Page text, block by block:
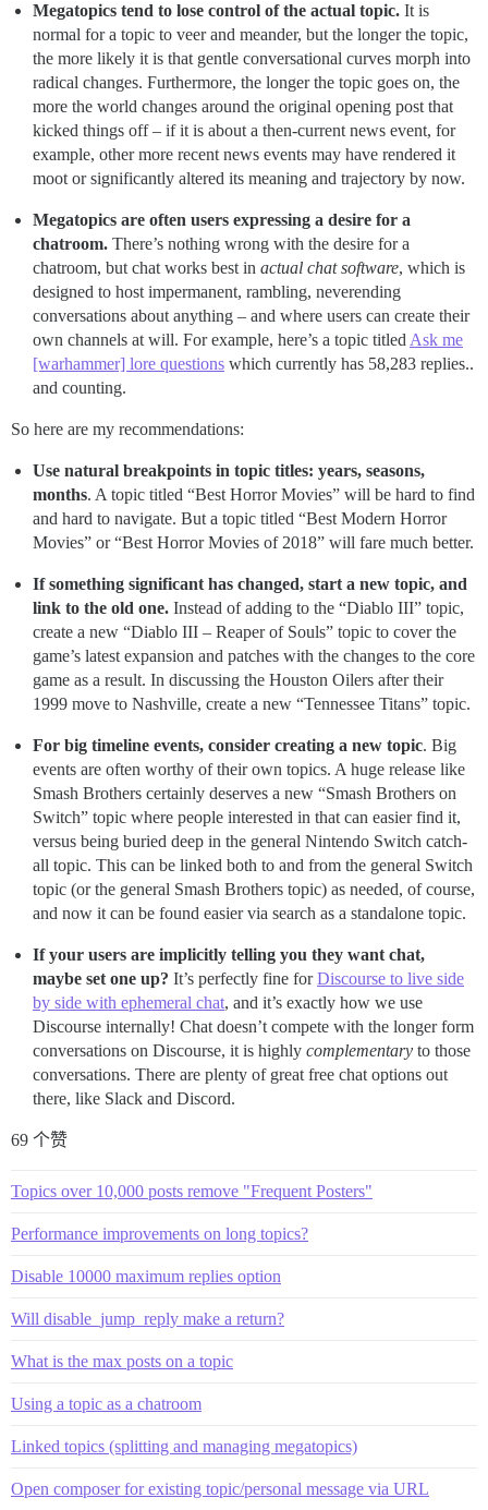
Megatopics tend to lose control of the actual topic. It is
normal for a topic to veer and meander, but the longer the topic,
the more likely it is that gentle conversational curves morph into
radical changes. Furthermore, the longer the topic goes on, the
more the world changes around the original opening post that
kicked things off – if it is about a then-current news event, for
example, other more recent news events may have rendered it
moot or significantly altered its meaning and trajectory by now.
Megatopics are often users expressing a desire for a
chatroom. There’s nothing wrong with the desire for a
chatroom, but chat works best in actual chat software, which is
designed to host impermanent, rambling, neverending
conversations about anything – and where users can create their
own channels at will. For example, here’s a topic titled Ask me
[warhammer] lore questions which currently has 58,283 replies..
and counting.
So here are my recommendations:
Use natural breakpoints in topic titles: years, seasons,
months. A topic titled “Best Horror Movies” will be hard to find
and hard to navigate. But a topic titled “Best Modern Horror
Movies” or “Best Horror Movies of 2018” will fare much better.
If something significant has changed, start a new topic, and
link to the old one. Instead of adding to the “Diablo III” topic,
create a new “Diablo III – Reaper of Souls” topic to cover the
game’s latest expansion and patches with the changes to the core
game as a result. In discussing the Houston Oilers after their
1999 move to Nashville, create a new “Tennessee Titans” topic.
For big timeline events, consider creating a new topic. Big
events are often worthy of their own topics. A huge release like
Smash Brothers certainly deserves a new “Smash Brothers on
Switch” topic where people interested in that can easier find it,
versus being buried deep in the general Nintendo Switch catch-
all topic. This can be linked both to and from the general Switch
topic (or the general Smash Brothers topic) as needed, of course,
and now it can be found easier via search as a standalone topic.
If your users are implicitly telling you they want chat,
maybe set one up? It’s perfectly fine forDiscourse to live side
by side with ephemeral chat, and it’s exactly how we use
Discourse internally! Chat doesn’t compete with the longer form
conversations on Discourse, it is highly complementary to those
conversations. There are plenty of great free chat options out
there, like Slack and Discord.
69 个赞
Topics over 10,000 posts remove "Frequent Posters"
Performance improvements on long topics?
Disable 10000 maximum replies option
Will disable_jump_reply make a return?
What is the max posts on a topic
Using a topic as a chatroom
Linked topics (splitting and managing megatopics)
Open composer for existing topic/personal message via URL